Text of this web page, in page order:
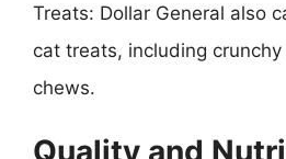
Treats: Dollar General also
cat treats, including
chews.
Quality and